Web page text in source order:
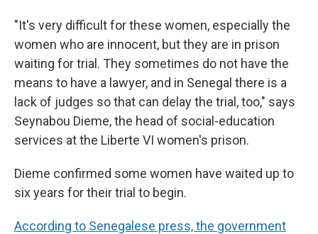
"It's very difficult for these women, especially the
women who are innocent, but they are in prison
waiting for trial. They sometimes do not have the
means to have a lawyer, and in Senegal there is a
lack of judges so that can delay the trial, too," says
Seynabou Dieme, the head of social-education
services at the Liberte VI women's prison.
Dieme confirmed some women have waited up to
six years for their trial to begin.
According to Senegalese press, the government